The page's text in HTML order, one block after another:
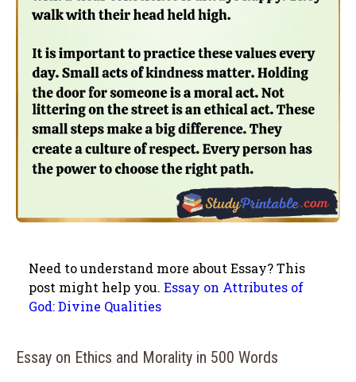
Need to understand more about Essay? This
post might help you. Essay on Attributes of
God: Divine Qualities
Essay on Ethics and Morality in 500 Words